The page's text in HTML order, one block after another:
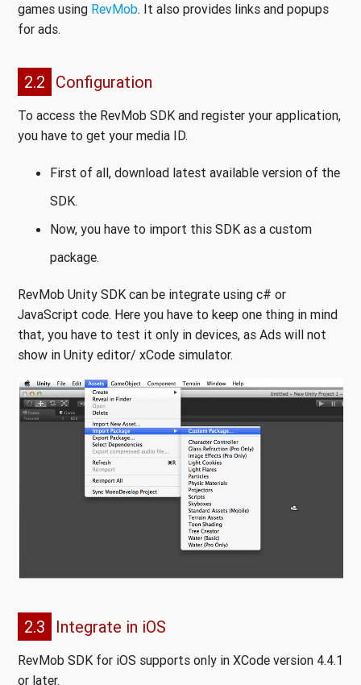
games using RevMob. It also provides links and popups
for ads.
2.2 Configuration
To access the RevMob SDK and register your application,
you have to get your media ID.
First of all, download latest available version of the
SDK.
Now, you have to import this SDK as a custom
package.
RevMob Unity SDK can be integrate using c# or
JavaScript code. Here you have to keep one thing in mind
that, you have to test it only in devices, as Ads will not
show in Unity editor/ xCode simulator.
2.3 Integrate in iOS
RevMob SDK for iOS supports only in XCode version 4.4.1
or later.